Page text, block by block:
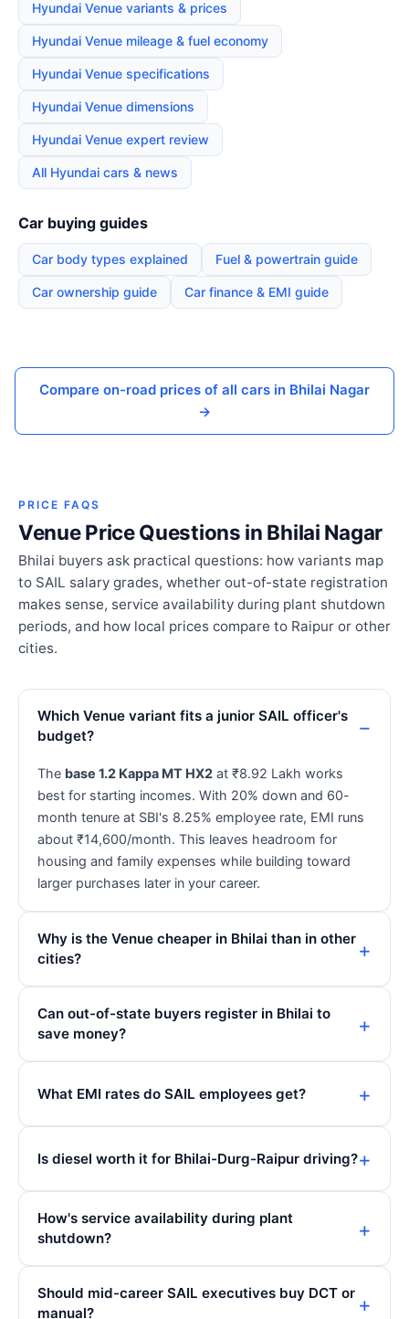
Hyundai Venue variants & prices
Hyundai Venue mileage & fuel economy
Hyundai Venue specifications
Hyundai Venue dimensions
Hyundai Venue expert review
All Hyundai cars & news
Car buying guides
Car body types explained Fuel & powertrain guide
Car ownership guide Car finance & EMI guide
Compare on-road prices of all cars in Bhilai Nagar
→
PRICE FAQS
Venue Price Questions in Bhilai Nagar
Bhilai buyers ask practical questions: how variants map
to SAIL salary grades, whether out-of-state registration
makes sense, service availability during plant shutdown
periods, and how local prices compare to Raipur or other
cities.
Which Venue variant fits a junior SAIL officer's
budget?
The base 1.2 Kappa MT HX2 at ₹8.92 Lakh works
best for starting incomes. With 20% down and 60-
month tenure at SBI's 8.25% employee rate, EMI runs
about ₹14,600/month. This leaves headroom for
housing and family expenses while building toward
larger purchases later in your career.
Why is the Venue cheaper in Bhilai than in other
cities?
Can out-of-state buyers register in Bhilai to
save money?
What EMI rates do SAIL employees get?
Is diesel worth it for Bhilai-Durg-Raipur driving?
How's service availability during plant
shutdown?
Should mid-career SAIL executives buy DCT or
manual?